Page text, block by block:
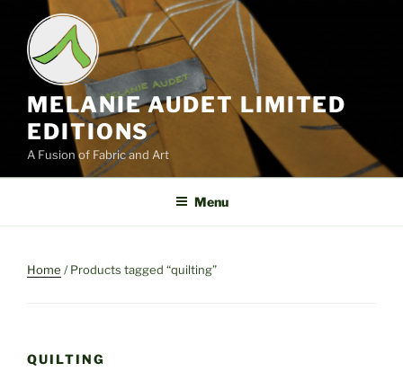
content
MELANIE AUDET LIMITED
EDITIONS
A Fusion of Fabric and Art
Menu
Home / Products tagged “quilting”
QUILTING